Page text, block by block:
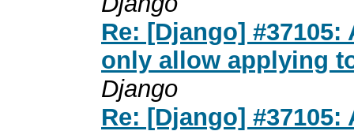
Re: [Django]
only allow applying
Django
Re: [Django]